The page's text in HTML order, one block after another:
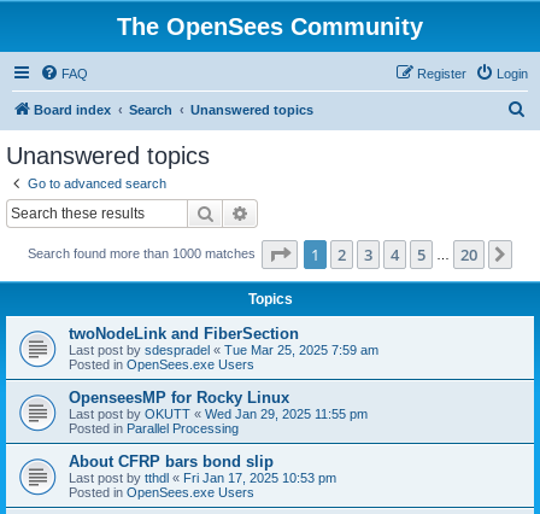
The OpenSees Community
FAQ Login
Register
Board index Search Unanswered topics
Unanswered topics
Go to advanced search
Search
Search found more than 1000 matches Page 1of 20
1 2 3 4 5 20
Topics
twoNodeLink and FiberSection
Last post by sdespradel « Tue Mar 25, 2025 7:59 am
Posted in OpenSees.exe Users
OpenseesMP for Rocky Linux
Last post by OKUTT « Wed Jan 29, 2025 11:55 pm
Posted in Parallel Processing
About CFRP bars bond slip
Last post by tthdl « Fri Jan 17, 2025 10:53 pm
Posted in OpenSees.exe Users